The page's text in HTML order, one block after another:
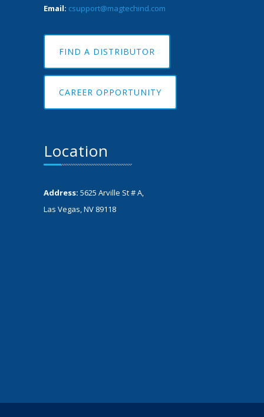
Email: csupport@magtechind.com
FIND A DISTRIBUTOR
CAREER OPPORTUNITY
Location
Address: 5625 Arville St # A,
Las Vegas, NV 89118